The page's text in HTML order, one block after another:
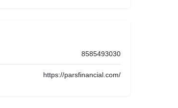
8585493030
https://parsfinancial.com/